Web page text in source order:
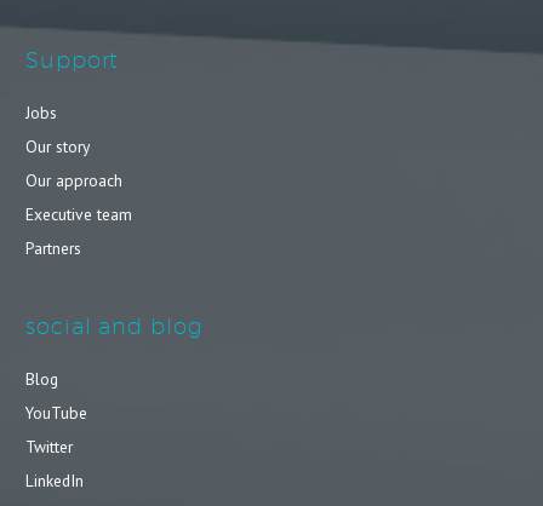
Support
Jobs
Our story
Our approach
Executive team
Partners
social and blog
Blog
YouTube
Twitter
LinkedIn